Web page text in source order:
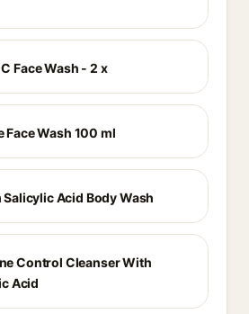
Face Wash - 2 x
Wash 100 ml
Salicylic Acid Body Wash
Control Cleanser With
Acid